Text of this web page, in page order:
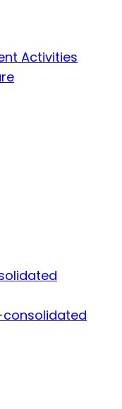
Activities